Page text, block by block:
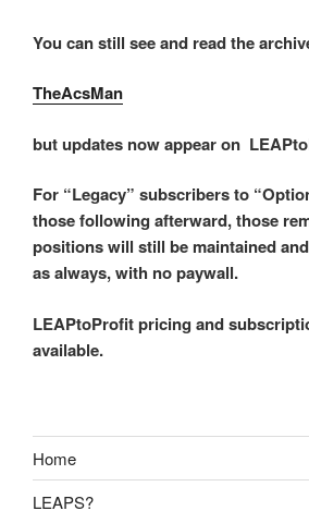
You can still see and read the
TheAcsMan
but updates now appear on
For “Legacy” subscribers to
those following afterward, those
positions will still be maintained and
as always, with no paywall.
LEAPtoProfit pricing and
available.
Home
LEAPS?